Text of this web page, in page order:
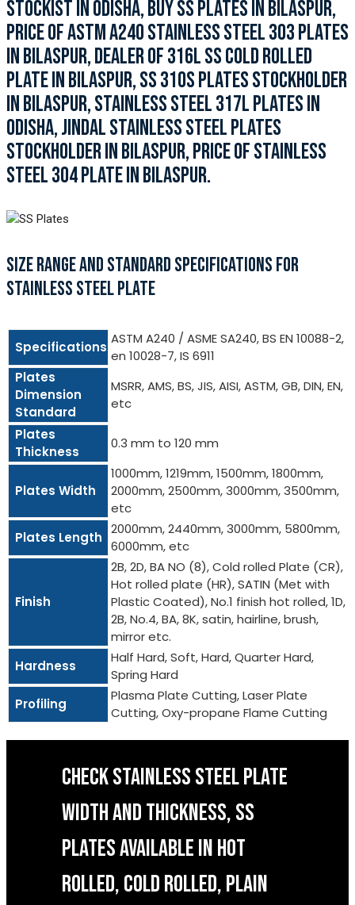
STOCKIST IN ODISHA, BUY SS PLATES IN BILASPUR,
PRICE OF ASTM A240 STAINLESS STEEL 303 PLATES
IN BILASPUR, DEALER OF 316L SS COLD ROLLED
PLATE IN BILASPUR, SS 310S PLATES STOCKHOLDER
IN BILASPUR, STAINLESS STEEL 317L PLATES IN
ODISHA, JINDAL STAINLESS STEEL PLATES
STOCKHOLDER IN BILASPUR, PRICE OF STAINLESS
STEEL 304 PLATE IN BILASPUR.
SIZE RANGE AND STANDARD SPECIFICATIONS FOR
STAINLESS STEEL PLATE
Specifications
ASTM A240 / ASME SA240, BS EN 10088-2,
en 10028-7, IS 6911
Plates
Dimension
Standard
MSRR, AMS, BS, JIS, AISI, ASTM, GB, DIN, EN,
etc
Plates
Thickness
0.3 mm to 120 mm
Plates Width
1000mm, 1219mm, 1500mm, 1800mm,
2000mm, 2500mm, 3000mm, 3500mm,
etc
Plates Length
2000mm, 2440mm, 3000mm, 5800mm,
6000mm, etc
Finish
2B, 2D, BA NO (8), Cold rolled Plate (CR),
Hot rolled plate (HR), SATIN (Met with
Plastic Coated), No.1 finish hot rolled, 1D,
2B, No.4, BA, 8K, satin, hairline, brush,
mirror etc.
Hardness
Half Hard, Soft, Hard, Quarter Hard,
Spring Hard
Profiling
Plasma Plate Cutting, Laser Plate
Cutting, Oxy-propane Flame Cutting
CHECK STAINLESS STEEL PLATE
WIDTH AND THICKNESS, SS
PLATES AVAILABLE IN HOT
ROLLED, COLD ROLLED, PLAIN